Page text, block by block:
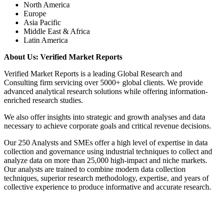
North America
Europe
Asia Pacific
Middle East & Africa
Latin America
About Us: Verified Market Reports
Verified Market Reports is a leading Global Research and
Consulting firm servicing over 5000+ global clients. We provide
advanced analytical research solutions while offering information-
enriched research studies.
We also offer insights into strategic and growth analyses and data
necessary to achieve corporate goals and critical revenue decisions.
Our 250 Analysts and SMEs offer a high level of expertise in data
collection and governance using industrial techniques to collect and
analyze data on more than 25,000 high-impact and niche markets.
Our analysts are trained to combine modern data collection
techniques, superior research methodology, expertise, and years of
collective experience to produce informative and accurate research.